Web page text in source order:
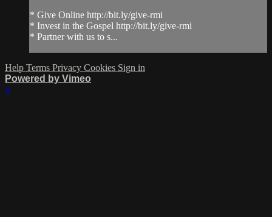
* Give Online http://bit.ly/give-rmi
* Invest in the Gospel http://bit.ly/give-rmi
* Partner with us to s...
Help Terms Privacy Cookies Sign in
Powered by Vimeo
×